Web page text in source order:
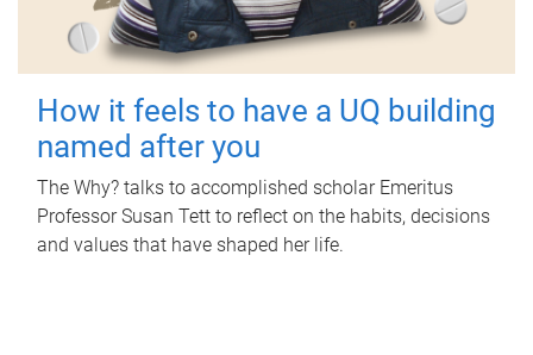
How it feels to have a UQ building
named after you
The Why? talks to accomplished scholar Emeritus
Professor Susan Tett to reflect on the habits, decisions
and values that have shaped her life.